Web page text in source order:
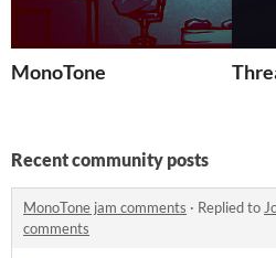
MonoTone
Recent community posts
MonoTone jam comments · Replied to
comments